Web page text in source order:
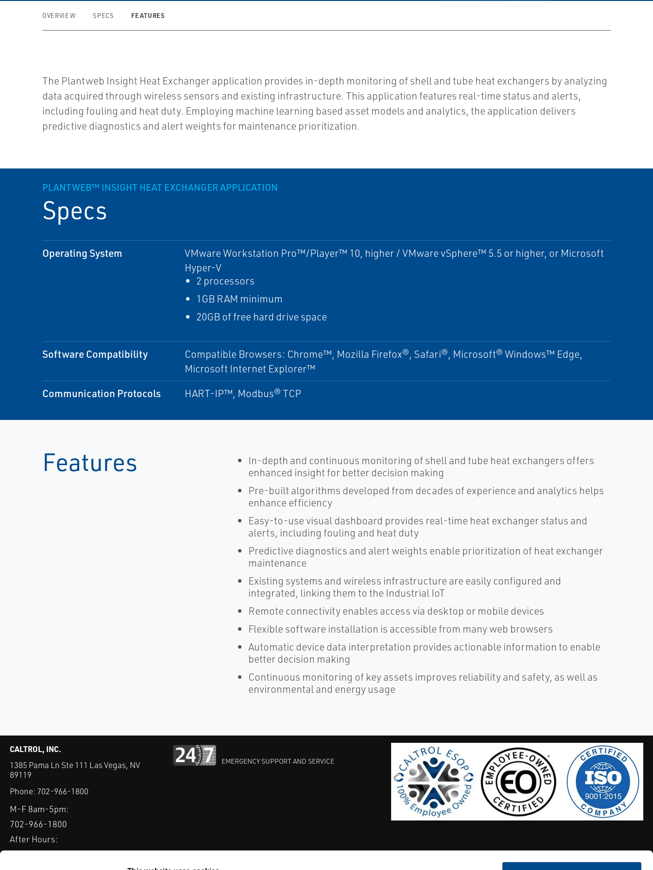
OVERVIEW SPECS FEATURES
The Plantweb Insight Heat Exchanger application provides in-depth monitoring of shell and tube heat exchangers by analyzing
data acquired through wireless sensors and existing infrastructure. This application features real-time status and alerts,
including fouling and heat duty. Employing machine learning based asset models and analytics, the application delivers
predictive diagnostics and alert weights for maintenance prioritization.
PLANTWEB™ INSIGHT HEAT EXCHANGER APPLICATION
Specs
Operating System
VMware Workstation Pro™/Player™ 10, higher / VMware vSphere™ 5.5 or higher, or Microsoft
Hyper-V
2 processors
1GB RAM minimum
20GB of free hard drive space
Software Compatibility
Compatible Browsers: Chrome™, Mozilla Firefox®, Safari®, Microsoft® Windows™ Edge,
Microsoft Internet Explorer™
Communication Protocols HART-IP™, Modbus® TCP
Features
In-depth and continuous monitoring of shell and tube heat exchangers offers
enhanced insight for better decision making
Pre-built algorithms developed from decades of experience and analytics helps
enhance efficiency
Easy-to-use visual dashboard provides real-time heat exchanger status and
alerts, including fouling and heat duty
Predictive diagnostics and alert weights enable prioritization of heat exchanger
maintenance
Existing systems and wireless infrastructure are easily configured and
integrated, linking them to the Industrial IoT
Remote connectivity enables access via desktop or mobile devices
Flexible software installation is accessible from many web browsers
Automatic device data interpretation provides actionable information to enable
better decision making
Continuous monitoring of key assets improves reliability and safety, as well as
environmental and energy usage
CALTROL, INC.
1385 Pama Ln Ste 111 Las Vegas, NV
89119
Phone: 702-966-1800
M-F 8am-5pm:
702-966-1800
After Hours:
877-827-8131
EMERGENCY SUPPORT AND SERVICE